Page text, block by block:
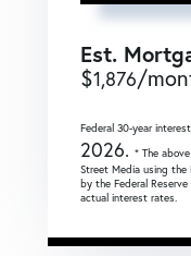
Est.
$1,876/
Federal 30-year
2026. * The
Street Media using the
by the Federal
actual interest rates.